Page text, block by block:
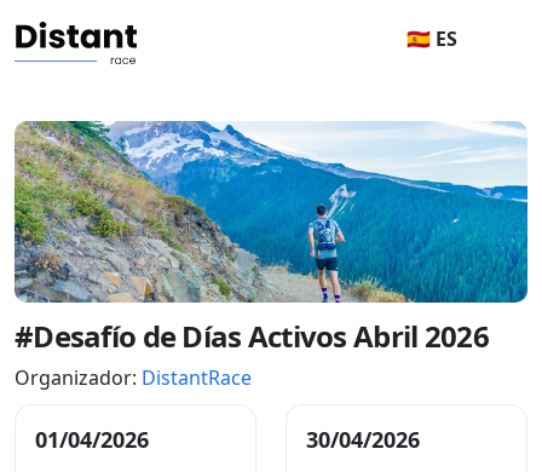
🇪🇸 ES
#Desafío de Días Activos Abril 2026
Organizador: DistantRace
01/04/2026 30/04/2026